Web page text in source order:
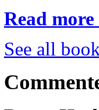
Read more
See all